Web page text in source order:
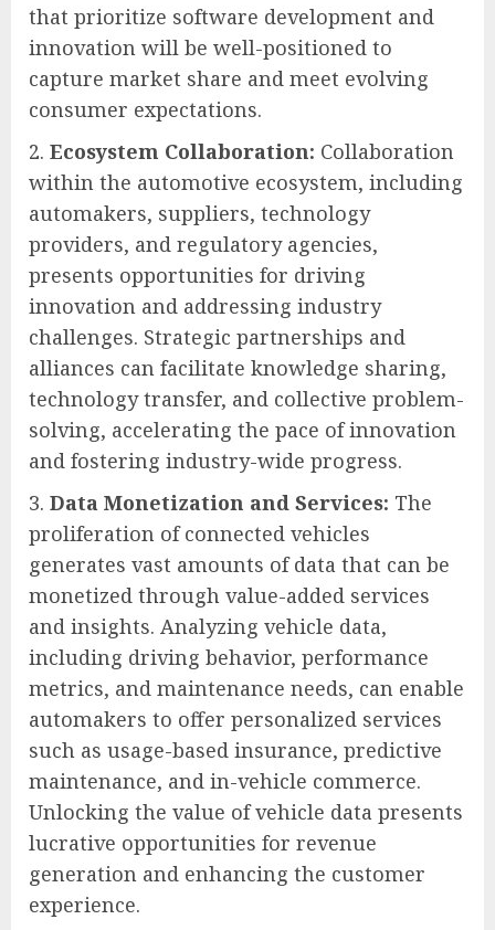
that prioritize software development and
innovation will be well-positioned to
capture market share and meet evolving
consumer expectations.
Ecosystem Collaboration: Collaboration
within the automotive ecosystem, including
automakers, suppliers, technology
providers, and regulatory agencies,
presents opportunities for driving
innovation and addressing industry
challenges. Strategic partnerships and
alliances can facilitate knowledge sharing,
technology transfer, and collective problem-
solving, accelerating the pace of innovation
and fostering industry-wide progress.
Data Monetization and Services: The
proliferation of connected vehicles
generates vast amounts of data that can be
monetized through value-added services
and insights. Analyzing vehicle data,
including driving behavior, performance
metrics, and maintenance needs, can enable
automakers to offer personalized services
such as usage-based insurance, predictive
maintenance, and in-vehicle commerce.
Unlocking the value of vehicle data presents
lucrative opportunities for revenue
generation and enhancing the customer
experience.